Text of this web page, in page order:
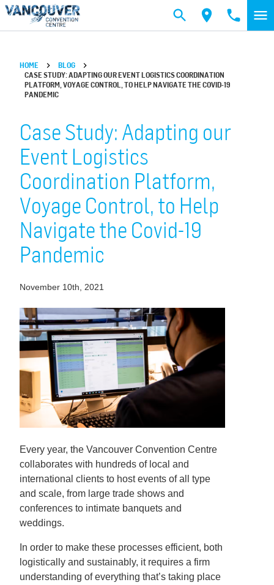
Skip to main content
HOME
BLOG
CASE STUDY: ADAPTING OUR EVENT LOGISTICS COORDINATION
PLATFORM, VOYAGE CONTROL, TO HELP NAVIGATE THE COVID-19
PANDEMIC
Case Study: Adapting our
Event Logistics
Coordination Platform,
Voyage Control, to Help
Navigate the Covid-19
Pandemic
November 10th, 2021
Every year, the Vancouver Convention Centre
collaborates with hundreds of local and
international clients to host events of all type
and scale, from large trade shows and
conferences to intimate banquets and
weddings.
In order to make these processes efficient, both
logistically and sustainably, it requires a firm
understanding of everything that’s taking place